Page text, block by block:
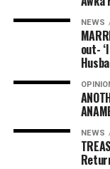
NEWS
out-
NEWS